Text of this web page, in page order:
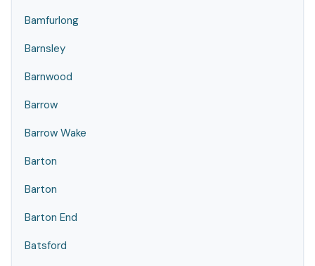
Bamfurlong
Barnsley
Barnwood
Barrow
Barrow Wake
Barton
Barton
Barton End
Batsford